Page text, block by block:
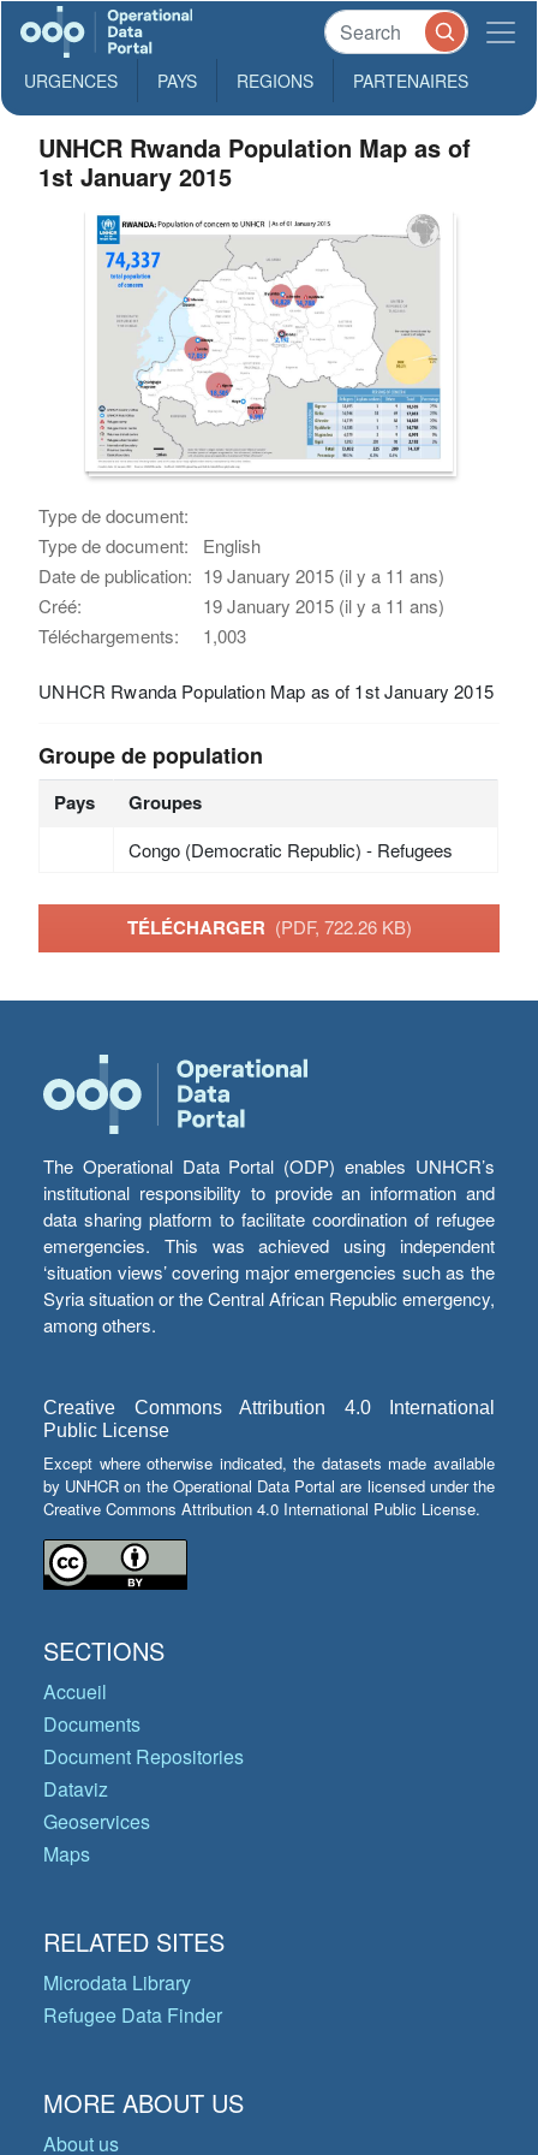
URGENCES PAYS REGIONS PARTENAIRES
UNHCR Rwanda Population Map as of
1st January 2015
Type de document:
Type de document:
English
Date de publication: 19 January 2015 (il y a 11 ans)
Créé:
19 January 2015 (il y a 11 ans)
Téléchargements:
1,003
UNHCR Rwanda Population Map as of 1st January 2015
Groupe de population
Pays Groupes
Congo (Democratic Republic) - Refugees
TÉLÉCHARGER (PDF, 722.26 KB)
The Operational Data Portal (ODP) enables UNHCR’s
institutional responsibility to provide an information and
data sharing platform to facilitate coordination of refugee
emergencies. This was achieved using independent
‘situation views’ covering major emergencies such as the
Syria situation or the Central African Republic emergency,
among others.
Creative Commons Attribution 4.0 International
Public License
Except where otherwise indicated, the datasets made available
by UNHCR on the Operational Data Portal are licensed under the
Creative Commons Attribution 4.0 International Public License.
SECTIONS
Accueil
Documents
Document Repositories
Dataviz
Geoservices
Maps
RELATED SITES
Microdata Library
Refugee Data Finder
MORE ABOUT US
About us